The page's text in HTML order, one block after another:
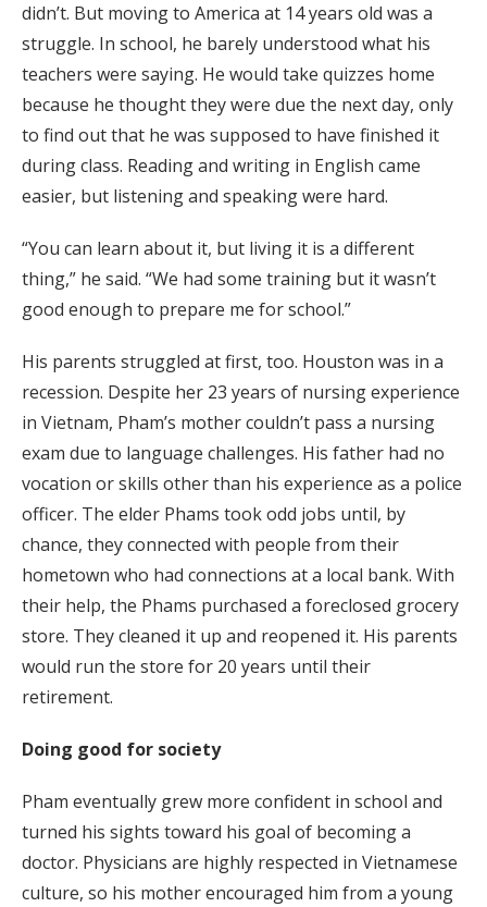
didn’t. But moving to America at 14 years old was a
struggle. In school, he barely understood what his
teachers were saying. He would take quizzes home
because he thought they were due the next day, only
to find out that he was supposed to have finished it
during class. Reading and writing in English came
easier, but listening and speaking were hard.
“You can learn about it, but living it is a different
thing,” he said. “We had some training but it wasn’t
good enough to prepare me for school.”
His parents struggled at first, too. Houston was in a
recession. Despite her 23 years of nursing experience
in Vietnam, Pham’s mother couldn’t pass a nursing
exam due to language challenges. His father had no
vocation or skills other than his experience as a police
officer. The elder Phams took odd jobs until, by
chance, they connected with people from their
hometown who had connections at a local bank. With
their help, the Phams purchased a foreclosed grocery
store. They cleaned it up and reopened it. His parents
would run the store for 20 years until their
retirement.
Doing good for society
Pham eventually grew more confident in school and
turned his sights toward his goal of becoming a
doctor. Physicians are highly respected in Vietnamese
culture, so his mother encouraged him from a young